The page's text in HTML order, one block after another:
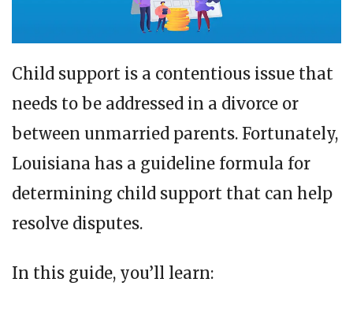
Child support is a contentious issue that
needs to be addressed in a divorce or
between unmarried parents. Fortunately,
Louisiana has a guideline formula for
determining child support that can help
resolve disputes.
In this guide, you’ll learn: